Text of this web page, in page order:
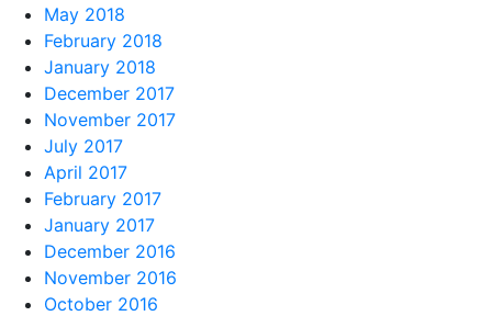
May 2018
February 2018
January 2018
December 2017
November 2017
July 2017
April 2017
February 2017
January 2017
December 2016
November 2016
October 2016